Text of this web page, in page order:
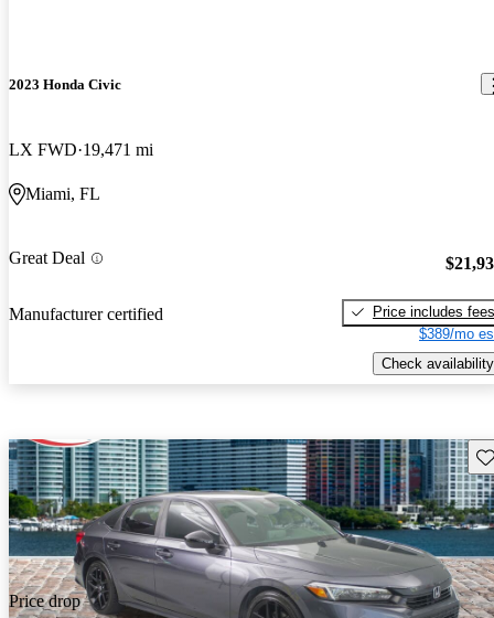
2023 Honda Civic
LX FWD 19,471 mi
Miami, FL
Great Deal
Manufacturer certified
Price includes fees
$389/mo
Check availability
Price drop